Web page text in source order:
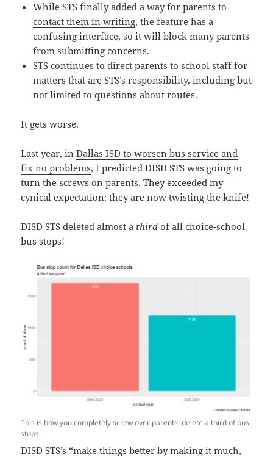
While STS finally added a way for parents to
contact them in writing, the feature has a
confusing interface, so it will block many parents
from submitting concerns.
STS continues to direct parents to school staff for
matters that are STS’s responsibility, including but
not limited to questions about routes.
It gets worse.
Last year, inDallas ISD to worsen bus service and
fix no problems, I predicted DISD STS was going to
turn the screws on parents. They exceeded my
cynical expectation: they are now twisting the knife!
DISD STS deleted almost a thirdof all choice-school
bus stops!
This is how you completely screw over parents: delete a third of bus
stops.
DISD STS’s “make things better by making it much,